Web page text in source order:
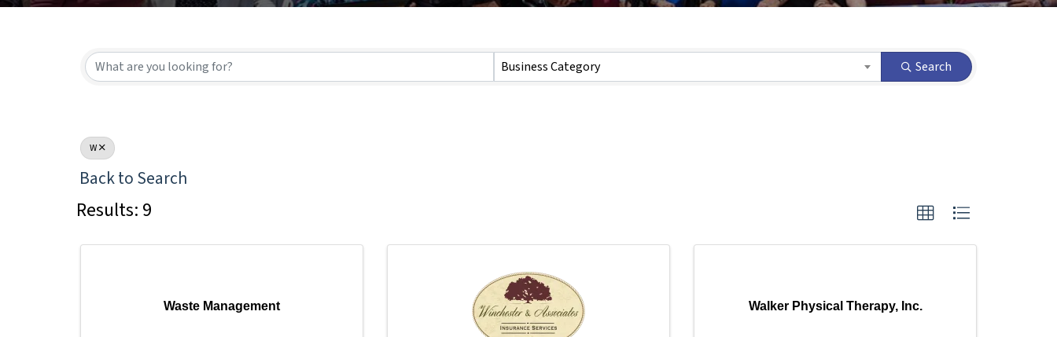
Business Category Search
W
Back to Search
Results: 9
Waste Management Walker Physical Therapy, Inc.